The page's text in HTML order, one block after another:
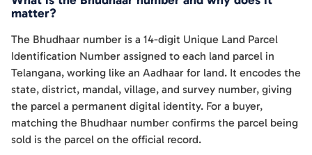
matter?
The Bhudhaar number is a 14-digit Unique Land Parcel
Identification Number assigned to each land parcel in
Telangana, working like an Aadhaar for land. It encodes the
state, district, mandal, village, and survey number, giving
the parcel a permanent digital identity. For a buyer,
matching the Bhudhaar number confirms the parcel being
sold is the parcel on the official record.